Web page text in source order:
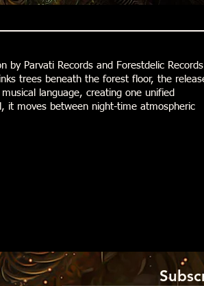
by Parvati Records and Forestdelic
trees beneath the forest floor, the
language, creating one unified
it moves between night-time atmospheric